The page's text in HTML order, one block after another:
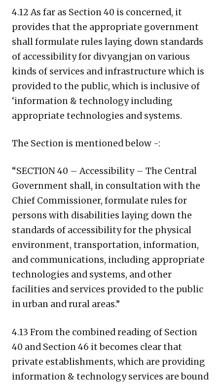
4.12 As far as Section 40 is concerned, it
provides that the appropriate government
shall formulate rules laying down standards
of accessibility for divyangjan on various
kinds of services and infrastructure which is
provided to the public, which is inclusive of
‘information & technology including
appropriate technologies and systems.
The Section is mentioned below -:
“SECTION 40 – Accessibility – The Central
Government shall, in consultation with the
Chief Commissioner, formulate rules for
persons with disabilities laying down the
standards of accessibility for the physical
environment, transportation, information,
and communications, including appropriate
technologies and systems, and other
facilities and services provided to the public
in urban and rural areas.”
4.13 From the combined reading of Section
40 and Section 46 it becomes clear that
private establishments, which are providing
information & technology services are bound